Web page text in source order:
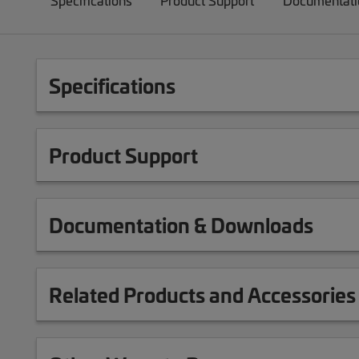
Specifications
Product Support
Documentation & Downloads
Related Products and Accessories